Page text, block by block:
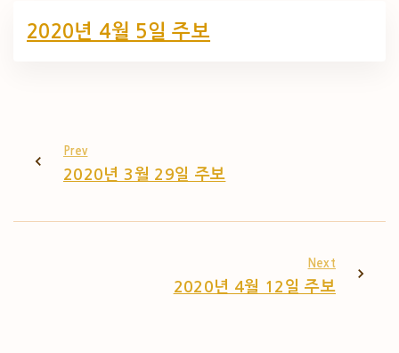
2020년 4월 5일 주보
Prev
2020년 3월 29일 주보
Next
2020년 4월 12일 주보